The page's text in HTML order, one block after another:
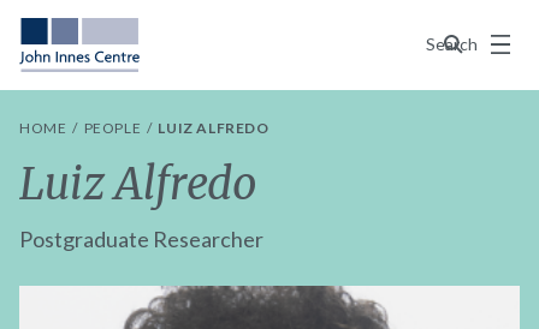
Search
Menu
HOME PEOPLE LUIZ ALFREDO
Luiz Alfredo
Postgraduate Researcher